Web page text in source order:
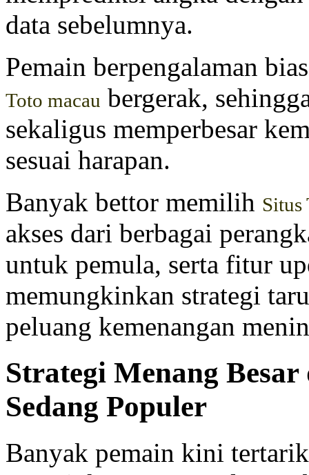
data sebelumnya.
Pemain berpengalaman
Toto macau bergerak,
sekaligus memperbesar
sesuai harapan.
Banyak bettor memilih Situs
akses dari berbagai
untuk pemula, serta fitur
memungkinkan strategi
peluang kemenangan
Strategi Menang
Sedang Populer
Banyak pemain kini